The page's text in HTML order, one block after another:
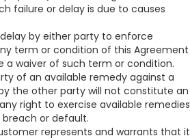
failure or delay is due to causes
by either party to enforce
term or condition of this Agreement
a waiver of such term or condition.
of an available remedy against a
the other party will not constitute an
right to exercise available remedies
or default.
represents and warrants that it